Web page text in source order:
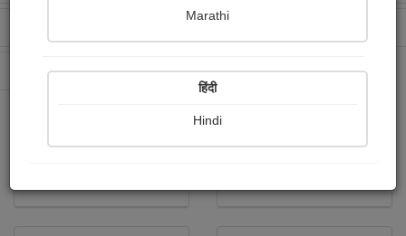
0 Paperback Sold
Marathi
हिंदी
Hindi